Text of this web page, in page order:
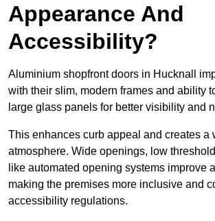
Appearance And
Accessibility?
Aluminium shopfront doors in Hucknall
with their slim, modern frames and ability
large glass panels for better visibility and
This enhances curb appeal and creates a
atmosphere. Wide openings, low
like automated opening systems improve
making the premises more inclusive and
accessibility regulations.